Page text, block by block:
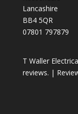
Lancashire
BB4 5QR
07801 797879
T Waller
reviews. |